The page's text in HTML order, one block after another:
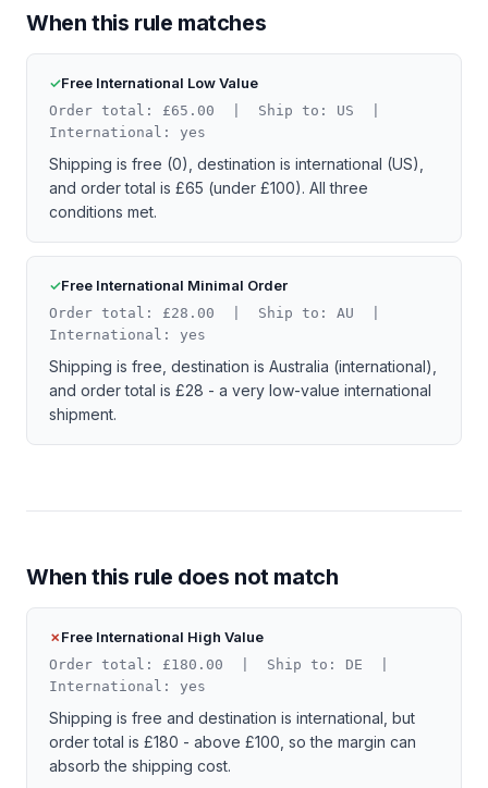
When this rule matches
Free International Low Value
Order total: £65.00 | Ship to: US |
International: yes
Shipping is free (0), destination is international (US),
and order total is £65 (under £100). All three
conditions met.
Free International Minimal Order
Order total: £28.00 | Ship to: AU |
International: yes
Shipping is free, destination is Australia (international),
and order total is £28 - a very low-value international
shipment.
When this rule does not match
Free International High Value
Order total: £180.00 | Ship to: DE |
International: yes
Shipping is free and destination is international, but
order total is £180 - above £100, so the margin can
absorb the shipping cost.